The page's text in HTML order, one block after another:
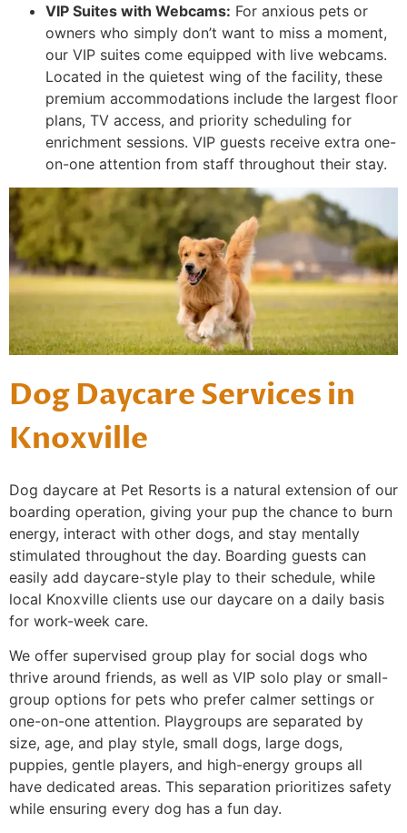
VIP Suites with Webcams: For anxious pets or
owners who simply don’t want to miss a moment,
our VIP suites come equipped with live webcams.
Located in the quietest wing of the facility, these
premium accommodations include the largest floor
plans, TV access, and priority scheduling for
enrichment sessions. VIP guests receive extra one-
on-one attention from staff throughout their stay.
Dog Daycare Services in
Knoxville
Dog daycare at Pet Resorts is a natural extension of our
boarding operation, giving your pup the chance to burn
energy, interact with other dogs, and stay mentally
stimulated throughout the day. Boarding guests can
easily add daycare-style play to their schedule, while
local Knoxville clients use our daycare on a daily basis
for work-week care.
We offer supervised group play for social dogs who
thrive around friends, as well as VIP solo play or small-
group options for pets who prefer calmer settings or
one-on-one attention. Playgroups are separated by
size, age, and play style, small dogs, large dogs,
puppies, gentle players, and high-energy groups all
have dedicated areas. This separation prioritizes safety
while ensuring every dog has a fun day.